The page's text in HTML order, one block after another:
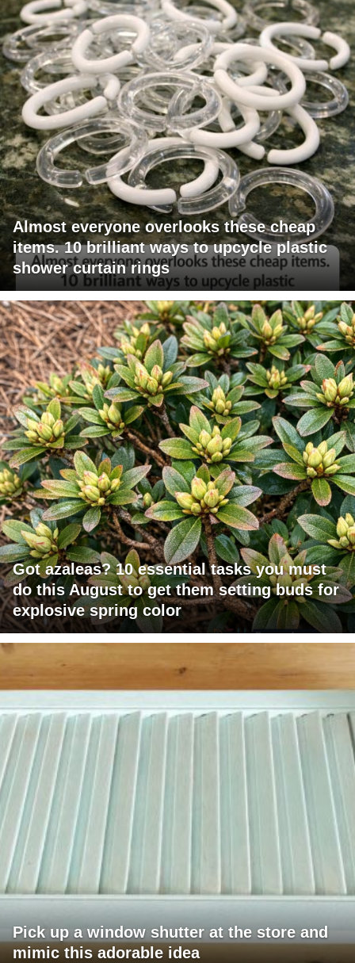
Almost everyone overlooks these cheap
items. 10 brilliant ways to upcycle plastic
shower curtain rings
Got azaleas? 10 essential tasks you must
do this August to get them setting buds for
explosive spring color
Pick up a window shutter at the store and
mimic this adorable idea